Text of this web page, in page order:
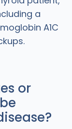
a
A1C
or